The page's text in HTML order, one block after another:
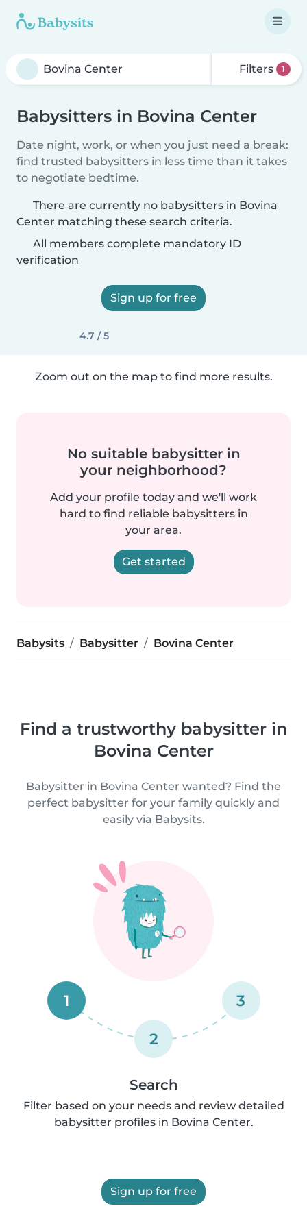
Filters 1
Babysitters in Bovina Center
Date night, work, or when you just need a break:
find trusted babysitters in less time than it takes
to negotiate bedtime.
There are currently no babysitters in Bovina
Center matching these search criteria.
All members complete mandatory ID
verification
Sign up for free
4.7 / 5
Zoom out on the map to find more results.
No suitable babysitter in
your neighborhood?
Add your profile today and we'll work
hard to find reliable babysitters in
your area.
Get started
Babysits Babysitter Bovina Center
Find a trustworthy babysitter in
Bovina Center
Babysitter in Bovina Center wanted? Find the
perfect babysitter for your family quickly and
easily via Babysits.
1
2
3
Search
Filter based on your needs and review detailed
babysitter profiles in Bovina Center.
Sign up for free